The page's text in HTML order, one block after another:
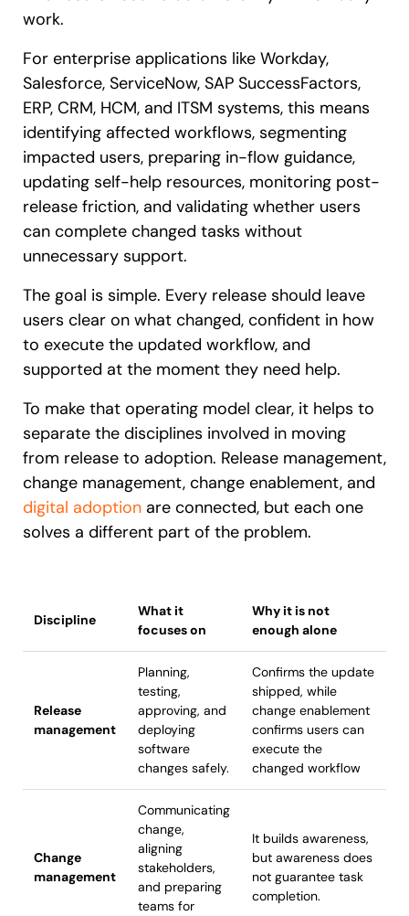
work.
For enterprise applications like Workday,
Salesforce, ServiceNow, SAP SuccessFactors,
ERP, CRM, HCM, and ITSM systems, this means
identifying affected workflows, segmenting
impacted users, preparing in-flow guidance,
updating self-help resources, monitoring post-
release friction, and validating whether users
can complete changed tasks without
unnecessary support.
The goal is simple. Every release should leave
users clear on what changed, confident in how
to execute the updated workflow, and
supported at the moment they need help.
To make that operating model clear, it helps to
separate the disciplines involved in moving
from release to adoption. Release management,
change management, change enablement, and
digital adoption are connected, but each one
solves a different part of the problem.
Discipline
What it
focuses on
Why it is not
enough alone
Release
management
Planning,
testing,
approving, and
deploying
software
changes safely.
Confirms the update
shipped, while
change enablement
confirms users can
execute the
changed workflow
Change
management
Communicating
change,
aligning
stakeholders,
and preparing
teams for
It builds awareness,
but awareness does
not guarantee task
completion.